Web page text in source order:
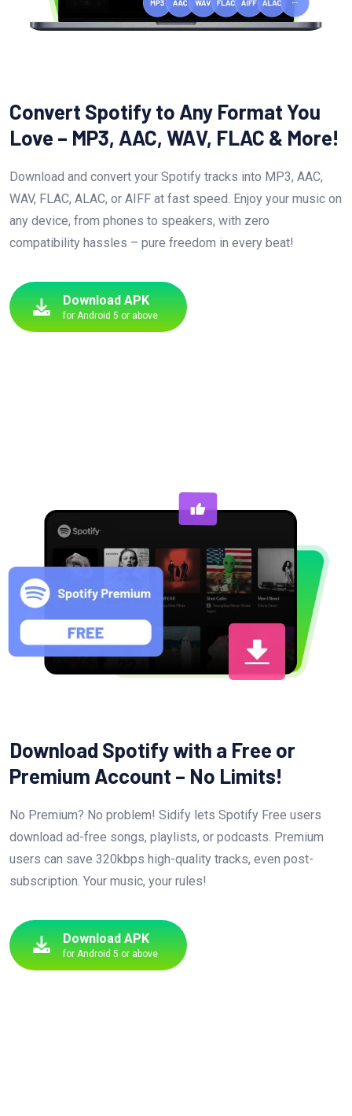
Convert Spotify to Any Format You
Love – MP3, AAC, WAV, FLAC & More!
Download and convert your Spotify tracks into MP3, AAC,
WAV, FLAC, ALAC, or AIFF at fast speed. Enjoy your music on
any device, from phones to speakers, with zero
compatibility hassles – pure freedom in every beat!
Download APK
for Android 5 or above
Download Spotify with a Free or
Premium Account – No Limits!
No Premium? No problem! Sidify lets Spotify Free users
download ad-free songs, playlists, or podcasts. Premium
users can save 320kbps high-quality tracks, even post-
subscription. Your music, your rules!
Download APK
for Android 5 or above